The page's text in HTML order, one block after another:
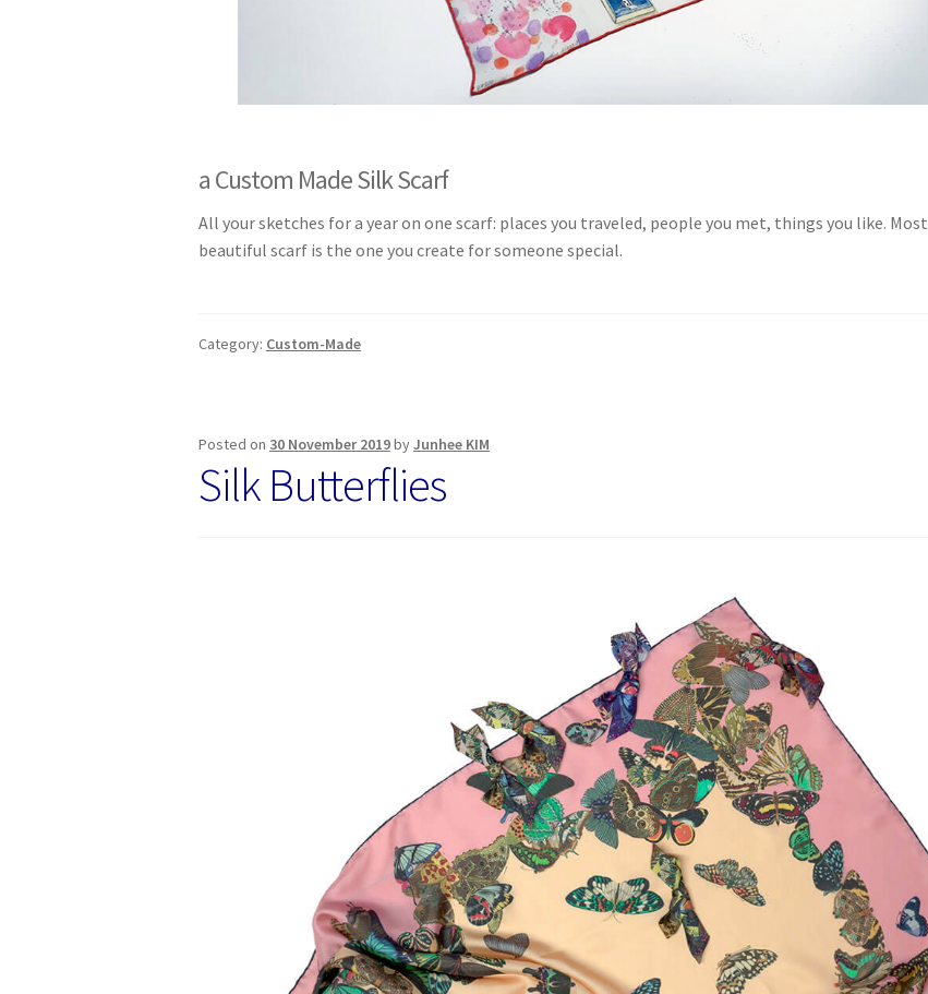
a Custom Made Silk Scarf
All your sketches for a year on one scarf: places you traveled, people you met, things you like. Most
beautiful scarf is the one you create for someone special.
Category: Custom-Made
Posted on 30 November 2019byJunhee KIM
Silk Butterflies